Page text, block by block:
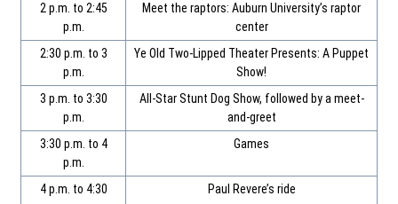
2 p.m. to 2:45
p.m.
Meet the raptors: Auburn University’s raptor
center
2:30 p.m. to 3
p.m.
Ye Old Two-Lipped Theater Presents: A Puppet
Show!
3 p.m. to 3:30
p.m.
All-Star Stunt Dog Show, followed by a meet-
and-greet
3:30 p.m. to 4
p.m.
Games
4 p.m. to 4:30
Paul Revere’s ride